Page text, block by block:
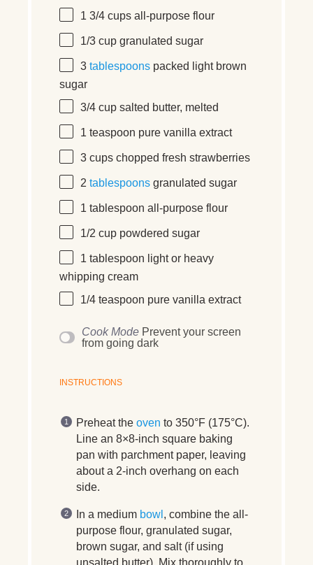
1 3/4 cups all-purpose flour
1/3 cup granulated sugar
3 tablespoons packed light brown
sugar
3/4 cup salted butter, melted
1 teaspoon pure vanilla extract
3 cups chopped fresh strawberries
2 tablespoons granulated sugar
1 tablespoon all-purpose flour
1/2 cup powdered sugar
1 tablespoon light or heavy
whipping cream
1/4 teaspoon pure vanilla extract
Cook Mode Prevent your screen
from going dark
INSTRUCTIONS
Preheat the oven to 350°F (175°C).
Line an 8×8-inch square baking
pan with parchment paper, leaving
about a 2-inch overhang on each
side.
In a medium bowl , combine the all-
purpose flour, granulated sugar,
brown sugar, and salt (if using
unsalted butter). Mix thoroughly to